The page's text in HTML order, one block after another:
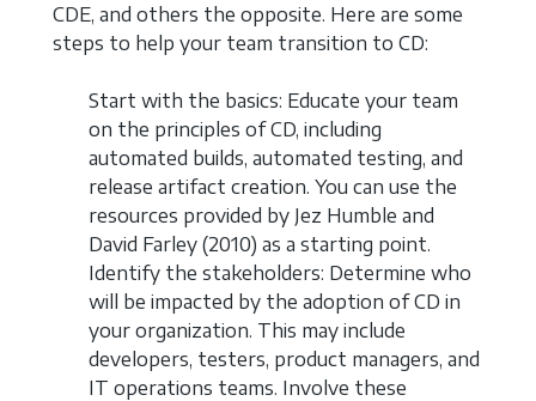
CDE, and others the opposite. Here are some
steps to help your team transition to CD:
Start with the basics: Educate your team
on the principles of CD, including
automated builds, automated testing, and
release artifact creation. You can use the
resources provided by Jez Humble and
David Farley (2010) as a starting point.
Identify the stakeholders: Determine who
will be impacted by the adoption of CD in
your organization. This may include
developers, testers, product managers, and
IT operations teams. Involve these